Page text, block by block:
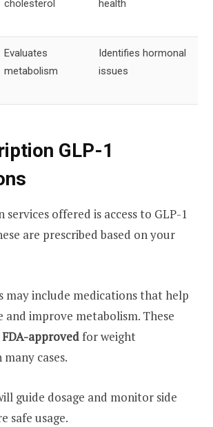
cholesterol
health
Evaluates
metabolism
Identifies hormonal
issues
GLP-1
services offered is access to GLP-1
are prescribed based on your
may include medications that help
and improve metabolism. These
FDA-approvedfor weight
cases.
guide dosage and monitor side
safe usage.